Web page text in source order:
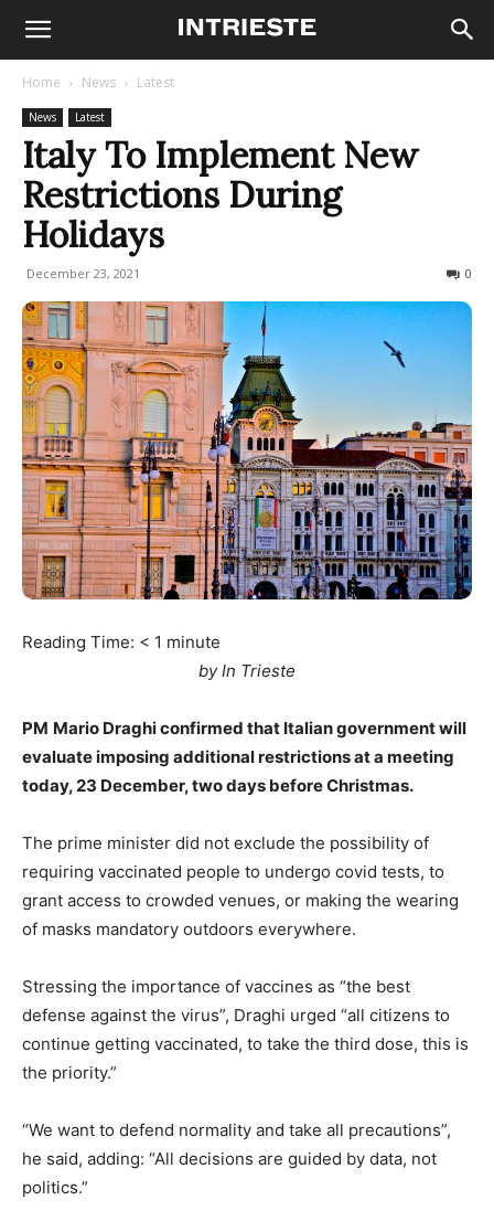
Home News Latest
News Latest
Italy To Implement New
Restrictions During
Holidays
December 23, 2021 0
Reading Time: < 1 minute
by In Trieste
PM Mario Draghi confirmed that Italian government will
evaluate imposing additional restrictions at a meeting
today, 23 December, two days before Christmas.
The prime minister did not exclude the possibility of
requiring vaccinated people to undergo covid tests, to
grant access to crowded venues, or making the wearing
of masks mandatory outdoors everywhere.
Stressing the importance of vaccines as “the best
defense against the virus”, Draghi urged “all citizens to
continue getting vaccinated, to take the third dose, this is
the priority.”
“We want to defend normality and take all precautions”,
he said, adding: “All decisions are guided by data, not
politics.”